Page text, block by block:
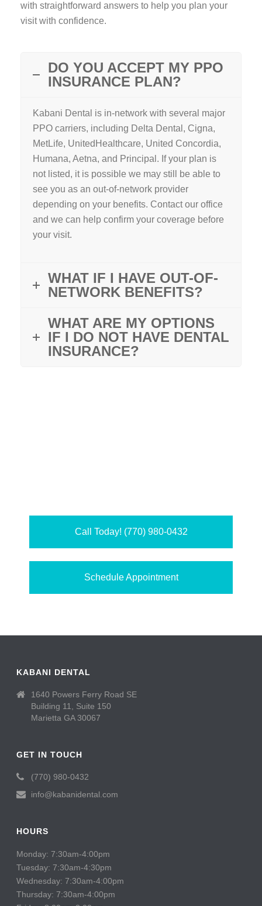
with straightforward answers to help you plan your
visit with confidence.
DO YOU ACCEPT MY PPO
INSURANCE PLAN?
Kabani Dental is in-network with several major
PPO carriers, including Delta Dental, Cigna,
MetLife, UnitedHealthcare, United Concordia,
Humana, Aetna, and Principal. If your plan is
not listed, it is possible we may still be able to
see you as an out-of-network provider
depending on your benefits. Contact our office
and we can help confirm your coverage before
your visit.
WHAT IF I HAVE OUT-OF-
NETWORK BENEFITS?
WHAT ARE MY OPTIONS
IF I DO NOT HAVE DENTAL
INSURANCE?
Call Today! (770) 980-0432
Schedule Appointment
KABANI DENTAL
1640 Powers Ferry Road SE
Building 11, Suite 150
Marietta GA 30067
GET IN TOUCH
(770) 980-0432
info@kabanidental.com
HOURS
Monday: 7:30am-4:00pm
Tuesday: 7:30am-4:30pm
Wednesday: 7:30am-4:00pm
Thursday: 7:30am-4:00pm